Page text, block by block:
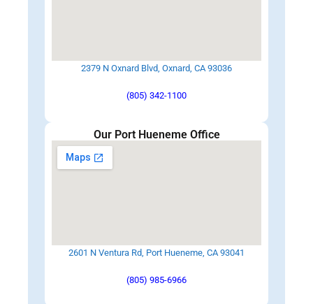
2379 N Oxnard Blvd, Oxnard, CA 93036
(805) 342-1100
Our Port Hueneme Office
2601 N Ventura Rd, Port Hueneme, CA 93041
(805) 985-6966